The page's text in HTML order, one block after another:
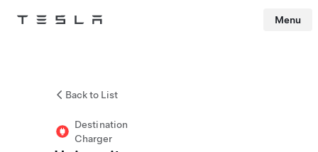
Tesla Menu
Back to List
Destination
Charger